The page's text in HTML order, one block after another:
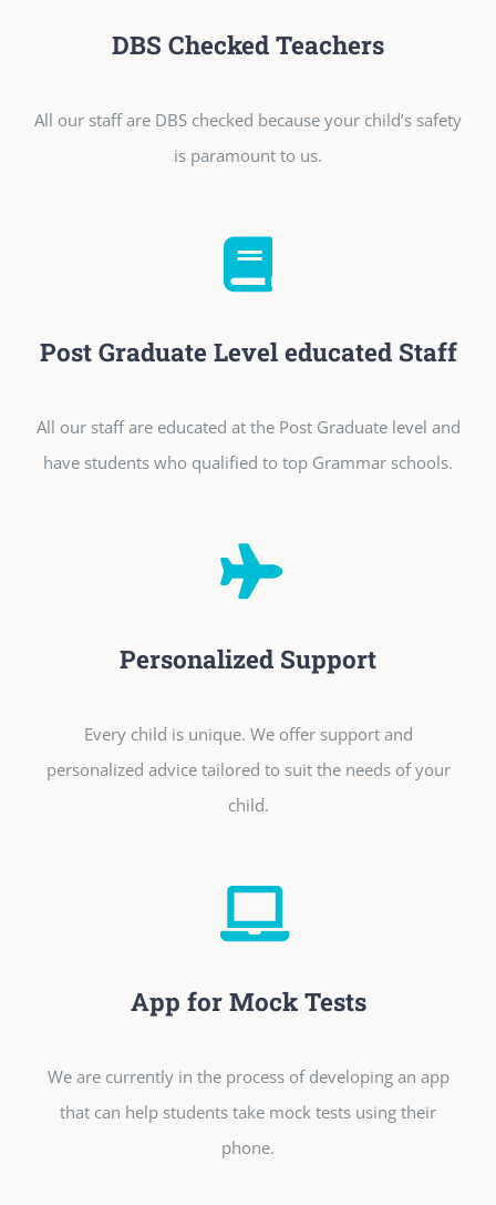
DBS Checked Teachers
All our staff are DBS checked because your child’s safety
is paramount to us.
Post Graduate Level educated Staff
All our staff are educated at the Post Graduate level and
have students who qualified to top Grammar schools.
Personalized Support
Every child is unique. We offer support and
personalized advice tailored to suit the needs of your
child.
App for Mock Tests
We are currently in the process of developing an app
that can help students take mock tests using their
phone.